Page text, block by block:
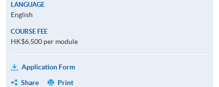
LANGUAGE
English
COURSE FEE
HK$6,500 per module
Application Form
Share
Print